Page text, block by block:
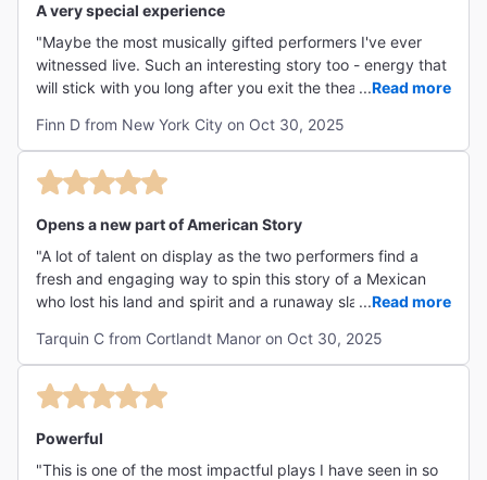
A very special experience
"Maybe the most musically gifted performers I've ever
witnessed live. Such an interesting story too - energy that
will stick with you long after you exit the theatre and
...Read more
Finn D from New York City on Oct 30, 2025
Opens a new part of American Story
"A lot of talent on display as the two performers find a
fresh and engaging way to spin this story of a Mexican
who lost his land and spirit and a runaway slave, and how
Timely!"
...Read more
Tarquin C from Cortlandt Manor on Oct 30, 2025
Powerful
"This is one of the most impactful plays I have seen in so